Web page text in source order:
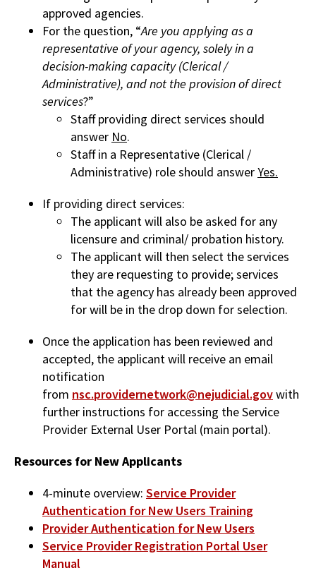
approved agencies.
For the question, “Are you applying as a
representative of your agency, solely in a
decision-making capacity (Clerical /
Administrative), and not the provision of direct
services?”
Staff providing direct services should
answer No.
Staff in a Representative (Clerical /
Administrative) role should answerYes.
If providing direct services:
The applicant will also be asked for any
licensure and criminal/ probation history.
The applicant will then select the services
they are requesting to provide; services
that the agency has already been approved
for will be in the drop down for selection.
Once the application has been reviewed and
accepted, the applicant will receive an email
notification
from nsc.providernetwork@nejudicial.govwith
further instructions for accessing the Service
Provider External User Portal (main portal).
Resources for New Applicants
4-minute overview: Service Provider
Authentication for New Users Training
Provider Authentication for New Users
Service Provider Registration Portal User
Manual